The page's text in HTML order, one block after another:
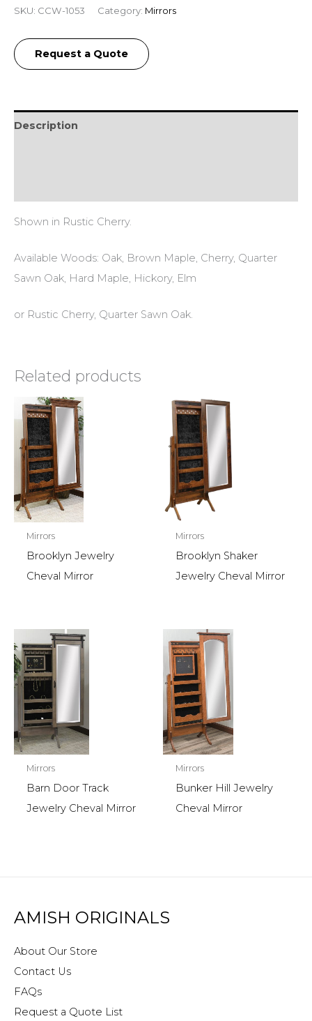
SKU: CCW-1053 Category: Mirrors
Request a Quote
Description
Shown in Rustic Cherry.
Available Woods: Oak, Brown Maple, Cherry, Quarter
Sawn Oak, Hard Maple, Hickory, Elm
or Rustic Cherry, Quarter Sawn Oak.
Related products
Mirrors
Brooklyn Jewelry
Cheval Mirror
Mirrors
Brooklyn Shaker
Jewelry Cheval Mirror
Mirrors
Barn Door Track
Jewelry Cheval Mirror
Mirrors
Bunker Hill Jewelry
Cheval Mirror
AMISH ORIGINALS
About Our Store
Contact Us
FAQs
Request a Quote List